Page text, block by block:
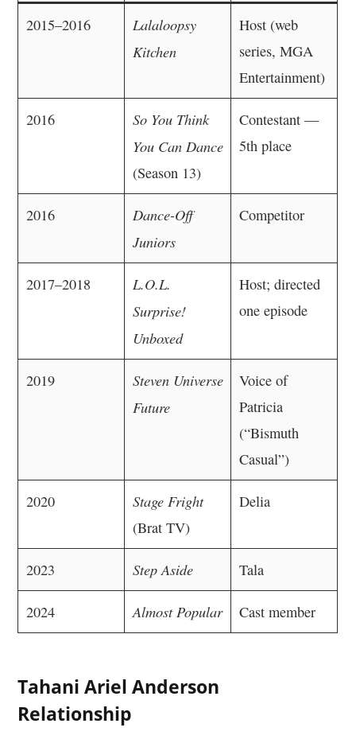
2015–2016
Lalaloopsy
Kitchen
Host (web
series, MGA
Entertainment)
2016
So You Think
You Can Dance
(Season 13)
Contestant —
5th place
2016
Dance-Off
Juniors
Competitor
2017–2018
L.O.L.
Surprise!
Unboxed
Host; directed
one episode
2019
Steven Universe
Future
Voice of
Patricia
(“Bismuth
Casual”)
2020 Stage Fright
(Brat TV)
Delia
2023 Step Aside Tala
2024 Almost Popular Cast member
Tahani Ariel Anderson
Relationship